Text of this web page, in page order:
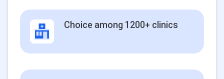
Choice among 1200+ clinics